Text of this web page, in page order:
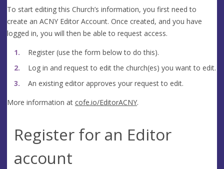
To start editing this Church’s information, you first need to
create an ACNY Editor Account. Once created, and you have
logged in, you will then be able to request access.
Register (use the form below to do this).
Log in and request to edit the church(es) you want to edit.
An existing editor approves your request to edit.
More information at cofe.io/EditorACNY.
Register for an Editor
account